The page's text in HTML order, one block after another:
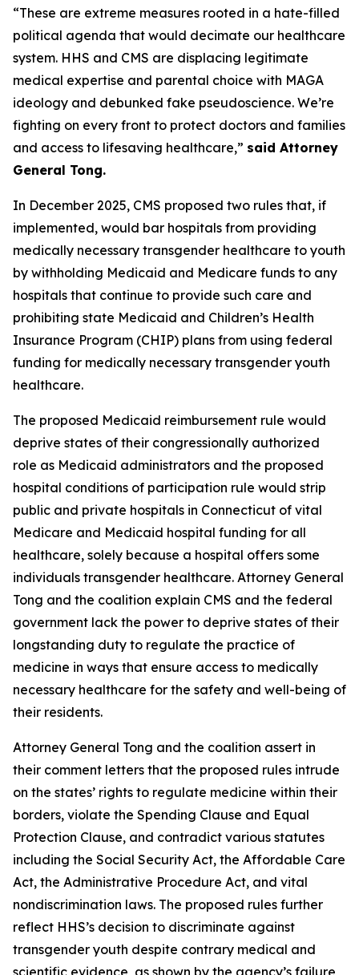
“These are extreme measures rooted in a hate-filled
political agenda that would decimate our healthcare
system. HHS and CMS are displacing legitimate
medical expertise and parental choice with MAGA
ideology and debunked fake pseudoscience. We’re
fighting on every front to protect doctors and families
and access to lifesaving healthcare,” said Attorney
General Tong.
In December 2025, CMS proposed two rules that, if
implemented, would bar hospitals from providing
medically necessary transgender healthcare to youth
by withholding Medicaid and Medicare funds to any
hospitals that continue to provide such care and
prohibiting state Medicaid and Children’s Health
Insurance Program (CHIP) plans from using federal
funding for medically necessary transgender youth
healthcare.
The proposed Medicaid reimbursement rule would
deprive states of their congressionally authorized
role as Medicaid administrators and the proposed
hospital conditions of participation rule would strip
public and private hospitals in Connecticut of vital
Medicare and Medicaid hospital funding for all
healthcare, solely because a hospital offers some
individuals transgender healthcare. Attorney General
Tong and the coalition explain CMS and the federal
government lack the power to deprive states of their
longstanding duty to regulate the practice of
medicine in ways that ensure access to medically
necessary healthcare for the safety and well-being of
their residents.
Attorney General Tong and the coalition assert in
their comment letters that the proposed rules intrude
on the states’ rights to regulate medicine within their
borders, violate the Spending Clause and Equal
Protection Clause, and contradict various statutes
including the Social Security Act, the Affordable Care
Act, the Administrative Procedure Act, and vital
nondiscrimination laws. The proposed rules further
reflect HHS’s decision to discriminate against
transgender youth despite contrary medical and
scientific evidence, as shown by the agency’s failure